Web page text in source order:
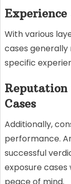
With various
cases
specific
Cases
Additionally,
performance.
successful
exposure
peace of mind.